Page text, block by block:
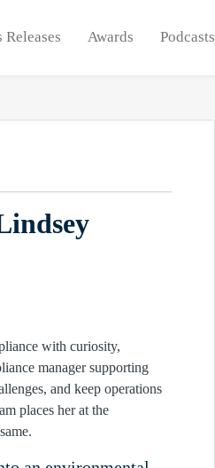
Releases Awards Podcasts
with curiosity,
manager supporting
and keep operations
places her at the